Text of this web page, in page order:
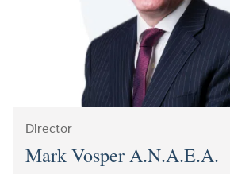
Director
Mark Vosper A.N.A.E.A.